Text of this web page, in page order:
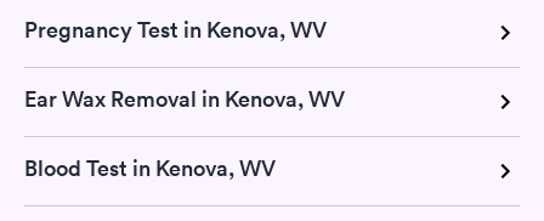
Pregnancy Test in Kenova, WV
Ear Wax Removal in Kenova, WV
Blood Test in Kenova, WV